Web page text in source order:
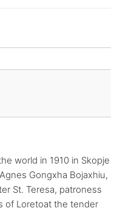
world in 1910 in Skopje
Gongxha Bojaxhiu,
St. Teresa, patroness
of Loretoat the tender